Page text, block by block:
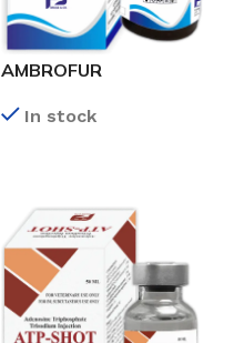
AMBROFUR
In stock